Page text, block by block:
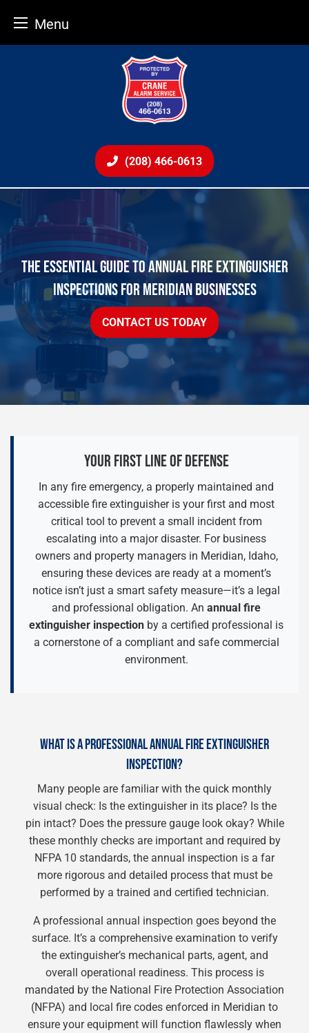
Menu
(208) 466-0613
THE ESSENTIAL GUIDE TO ANNUAL FIRE EXTINGUISHER
INSPECTIONS FOR MERIDIAN BUSINESSES
CONTACT US TODAY
YOUR FIRST LINE OF DEFENSE
In any fire emergency, a properly maintained and
accessible fire extinguisher is your first and most
critical tool to prevent a small incident from
escalating into a major disaster. For business
owners and property managers in Meridian, Idaho,
ensuring these devices are ready at a moment’s
notice isn’t just a smart safety measure—it’s a legal
and professional obligation. An annual fire
extinguisher inspection by a certified professional is
a cornerstone of a compliant and safe commercial
environment.
WHAT IS A PROFESSIONAL ANNUAL FIRE EXTINGUISHER
INSPECTION?
Many people are familiar with the quick monthly
visual check: Is the extinguisher in its place? Is the
pin intact? Does the pressure gauge look okay? While
these monthly checks are important and required by
NFPA 10 standards, the annual inspection is a far
more rigorous and detailed process that must be
performed by a trained and certified technician.
A professional annual inspection goes beyond the
surface. It’s a comprehensive examination to verify
the extinguisher’s mechanical parts, agent, and
overall operational readiness. This process is
mandated by the National Fire Protection Association
(NFPA) and local fire codes enforced in Meridian to
ensure your equipment will function flawlessly when